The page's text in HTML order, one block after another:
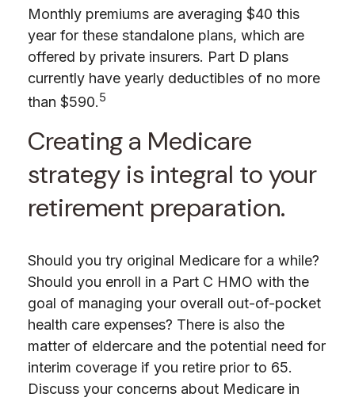
Monthly premiums are averaging $40 this
year for these standalone plans, which are
offered by private insurers. Part D plans
currently have yearly deductibles of no more
than $590.5
Creating a Medicare
strategy is integral to your
retirement preparation.
Should you try original Medicare for a while?
Should you enroll in a Part C HMO with the
goal of managing your overall out-of-pocket
health care expenses? There is also the
matter of eldercare and the potential need for
interim coverage if you retire prior to 65.
Discuss your concerns about Medicare in